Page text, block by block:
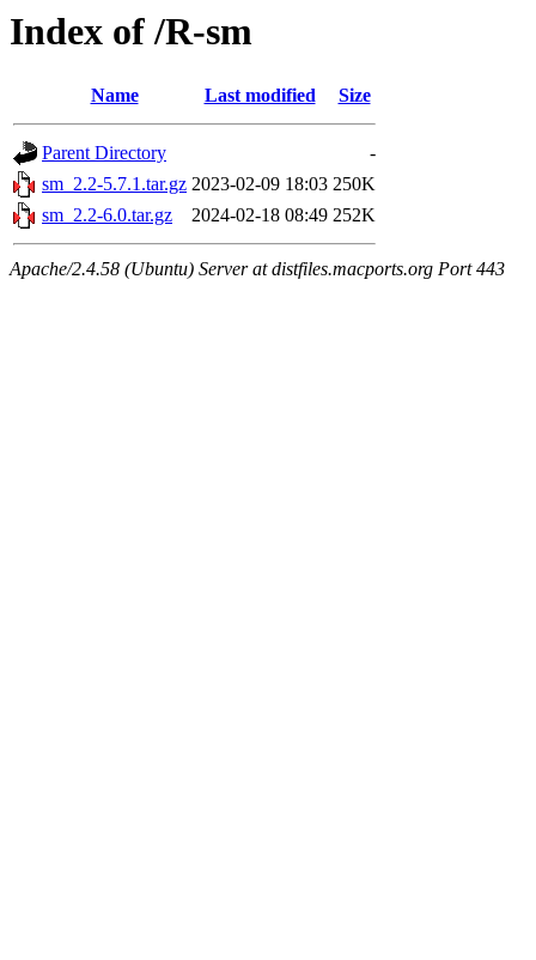
Index of /R-sm
Name Last modified Size
Parent Directory
-
sm_2.2-5.7.1.tar.gz 2023-02-09 18:03 250K
sm_2.2-6.0.tar.gz
2024-02-18 08:49 252K
Apache/2.4.58 (Ubuntu) Server at distfiles.macports.org Port 443